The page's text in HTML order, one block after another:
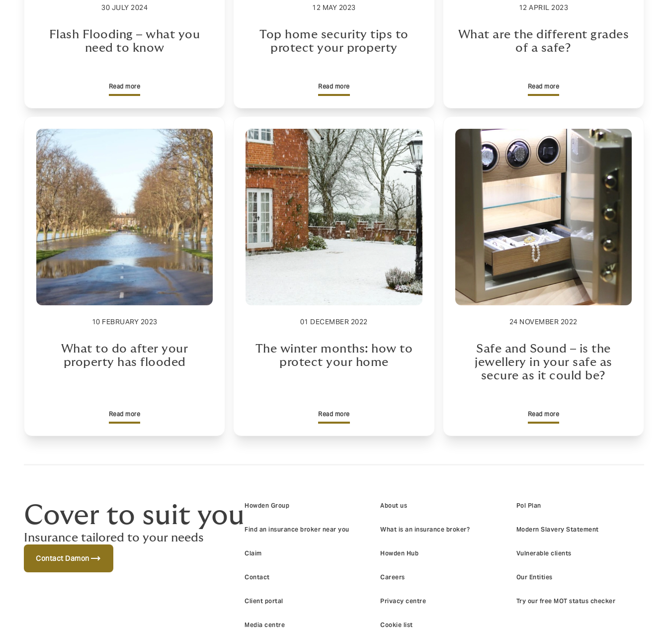
30 JULY 2024
Flash Flooding – what you
need to know
Read more
12 MAY 2023
Top home security tips to
protect your property
Read more
12 APRIL 2023
What are the different grades
of a safe?
Read more
10 FEBRUARY 2023
What to do after your
property has flooded
Read more
01 DECEMBER 2022
The winter months: how to
protect your home
Read more
24 NOVEMBER 2022
Safe and Sound – is the
jewellery in your safe as
secure as it could be?
Read more
Cover to suit you
Insurance tailored to your needs
Contact Damon trending_flat
Howden Group
Find an insurance broker near you
Claim
Contact
Client portal
Media centre
About us
What is an insurance broker?
Howden Hub
Careers
Privacy centre
Cookie list
Pol Plan
Modern Slavery Statement
Vulnerable clients
Our Entities
Try our free MOT status checker